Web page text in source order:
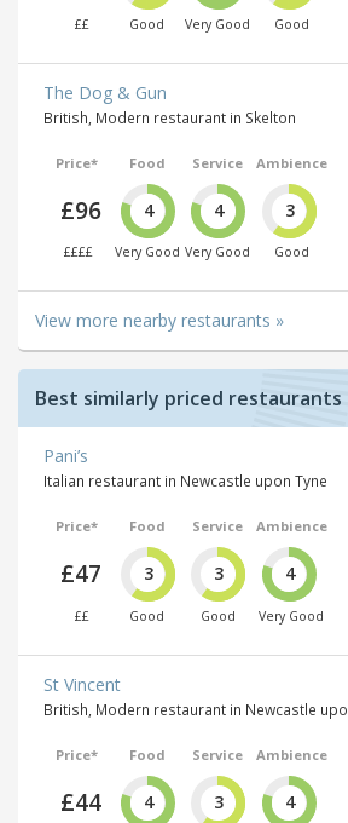
££ Good Very Good Good
The Dog & Gun
British, Modern restaurant in Skelton
Price*
£96
££££
Food
4
Very Good
Service
4
Very Good
Ambience
3
Good
View more nearby restaurants »
Best similarly priced restaurants
Pani’s
Italian restaurant in Newcastle upon Tyne
Price*
£47
££
Food
3
Good
Service
3
Good
Ambience
4
Very Good
St Vincent
British, Modern restaurant in Newcastle
Price*
£44
Food
4
Service
3
Ambience
4